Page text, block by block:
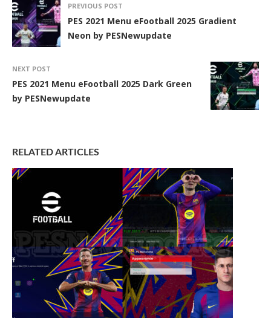
PREVIOUS POST
PES 2021 Menu eFootball 2025 Gradient
Neon by PESNewupdate
NEXT POST
PES 2021 Menu eFootball 2025 Dark Green
by PESNewupdate
RELATED ARTICLES